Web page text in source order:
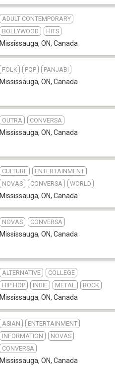
ADULT CONTEMPORARY
BOLLYWOOD
HITS
Mississauga, ON, Canada
FOLK POP PANJABI
Mississauga, ON, Canada
OUTRA CONVERSA
Mississauga, ON, Canada
CULTURE
ENTERTAINMENT
NOVAS
CONVERSA WORLD
Mississauga, ON, Canada
NOVAS CONVERSA
Mississauga, ON, Canada
ALTERNATIVE
COLLEGE
HIP HOP
INDIE METAL ROCK
Mississauga, ON, Canada
ASIAN
ENTERTAINMENT
INFORMATION
NOVAS
CONVERSA
Mississauga, ON, Canada